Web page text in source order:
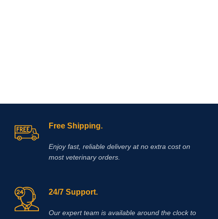
Free Shipping.
Enjoy fast, reliable delivery at no extra cost on
most veterinary orders.
24/7 Support.
Our expert team is available around the clock to